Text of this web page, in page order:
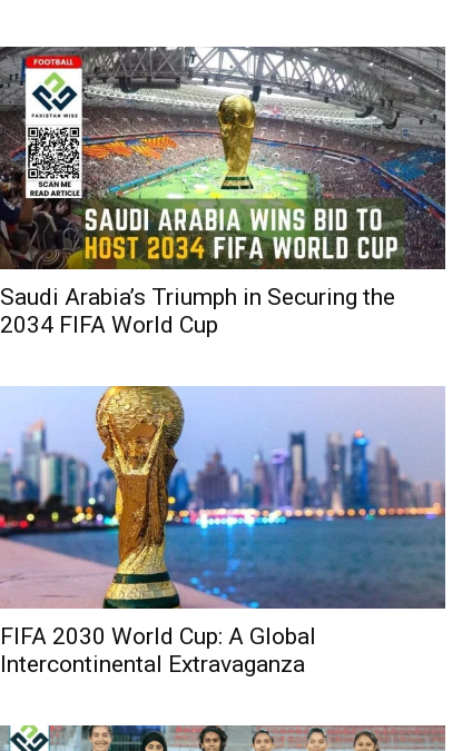
Saudi Arabia’s Triumph in Securing the
2034 FIFA World Cup
FIFA 2030 World Cup: A Global
Intercontinental Extravaganza